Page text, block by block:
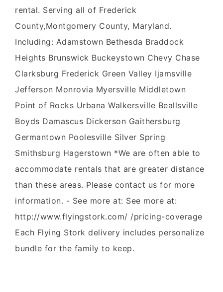
rental. Serving all of Frederick
County,Montgomery County, Maryland.
Including: Adamstown Bethesda Braddock
Heights Brunswick Buckeystown Chevy Chase
Clarksburg Frederick Green Valley Ijamsville
Jefferson Monrovia Myersville Middletown
Point of Rocks Urbana Walkersville Beallsville
Boyds Damascus Dickerson Gaithersburg
Germantown Poolesville Silver Spring
Smithsburg Hagerstown *We are often able to
accommodate rentals that are greater distance
than these areas. Please contact us for more
information. - See more at: See more at:
http://www.flyingstork.com/ /pricing-coverage
Each Flying Stork delivery includes personalize
bundle for the family to keep.